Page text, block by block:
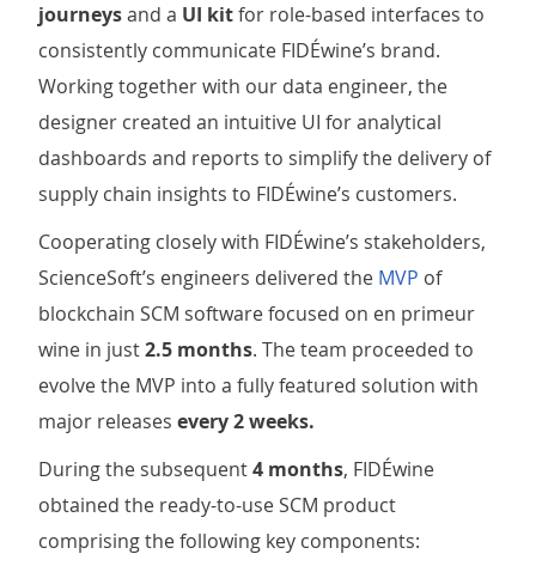
journeysand a UI kitfor role-based interfaces to
consistently communicate FIDÉwine’s brand.
Working together with our data engineer, the
designer created an intuitive UI for analytical
dashboards and reports to simplify the delivery of
supply chain insights to FIDÉwine’s customers.
Cooperating closely with FIDÉwine’s stakeholders,
ScienceSoft’s engineers delivered the MVP of
blockchain SCM software focused on en primeur
wine in just2.5 months. The team proceeded to
evolve the MVP into a fully featured solution with
major releases every 2 weeks.
During the subsequent4 months, FIDÉwine
obtained the ready-to-use SCM product
comprising the following key components: